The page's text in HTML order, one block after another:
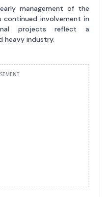
management of the
continued involvement in
projects reflect a
heavy industry.